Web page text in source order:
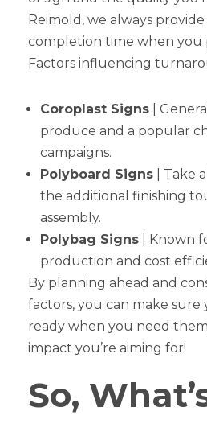
Reimold, we always
completion time when you
Factors influencing
Coroplast Signs |
produce and a popular
campaigns.
Polyboard Signs | Take
the additional finishing
assembly.
Polybag Signs | Known
production and cost
By planning ahead and
factors, you can make sure
ready when you need
impact you’re aiming for!
So,